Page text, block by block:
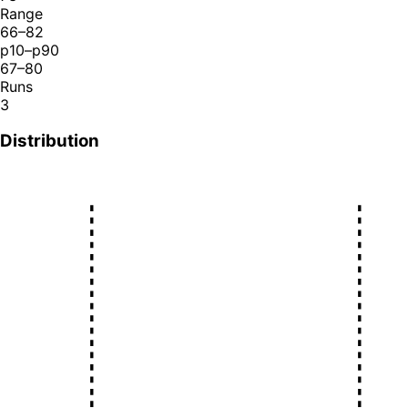
Range
66–82
p10–p90
67–80
Runs
3
Distribution